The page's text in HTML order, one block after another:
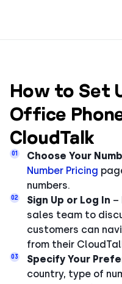
How to Set
Office
CloudTalk
01 Choose Your
Number Pricing
numbers.
02 Sign Up or Log In –
sales team to
customers can
from their
03 Specify Your
country, type of